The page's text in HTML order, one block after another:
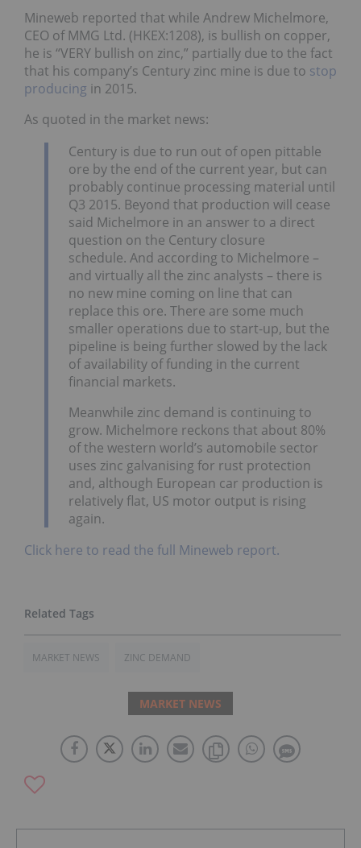
Mineweb reported that while Andrew Michelmore,
CEO of MMG Ltd. (HKEX:1208), is bullish on copper,
he is “VERY bullish on zinc,” partially due to the fact
that his company’s Century zinc mine is due to stop
producing in 2015.
As quoted in the market news:
Century is due to run out of open pittable
ore by the end of the current year, but can
probably continue processing material until
Q3 2015. Beyond that production will cease
said Michelmore in an answer to a direct
question on the Century closure
schedule. And according to Michelmore –
and virtually all the zinc analysts – there is
no new mine coming on line that can
replace this ore. There are some much
smaller operations due to start-up, but the
pipeline is being further slowed by the lack
of availability of funding in the current
financial markets.
Meanwhile zinc demand is continuing to
grow. Michelmore reckons that about 80%
of the western world’s automobile sector
uses zinc galvanising for rust protection
and, although European car production is
relatively flat, US motor output is rising
again.
Click here to read the full Mineweb report.
MARKET NEWS ZINC DEMAND
MARKET NEWS